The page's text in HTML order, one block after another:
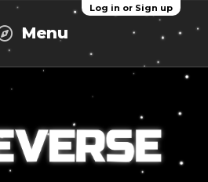
Log in or Sign up
Menu